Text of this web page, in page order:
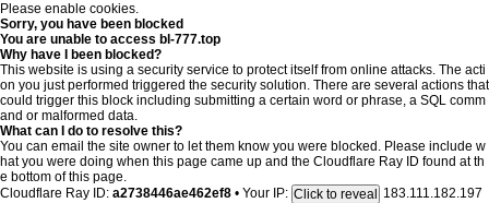
Please enable cookies.
Sorry, you have been blocked
You are unable to access bl-777.top
Why have I been blocked?
This website is using a security service to protect itself from online attacks. The acti
on you just performed triggered the security solution. There are several actions that
could trigger this block including submitting a certain word or phrase, a SQL comm
and or malformed data.
What can I do to resolve this?
You can email the site owner to let them know you were blocked. Please include w
hat you were doing when this page came up and the Cloudflare Ray ID found at th
e bottom of this page.
Cloudflare Ray ID: a2738446ae462ef8 • Your IP: Click to reveal
183.111.182.197